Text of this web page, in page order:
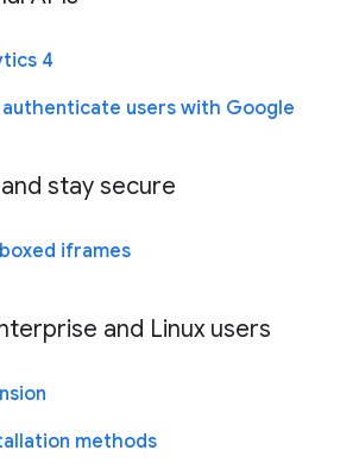
4
users with Google
stay secure
iframes
and Linux users
methods